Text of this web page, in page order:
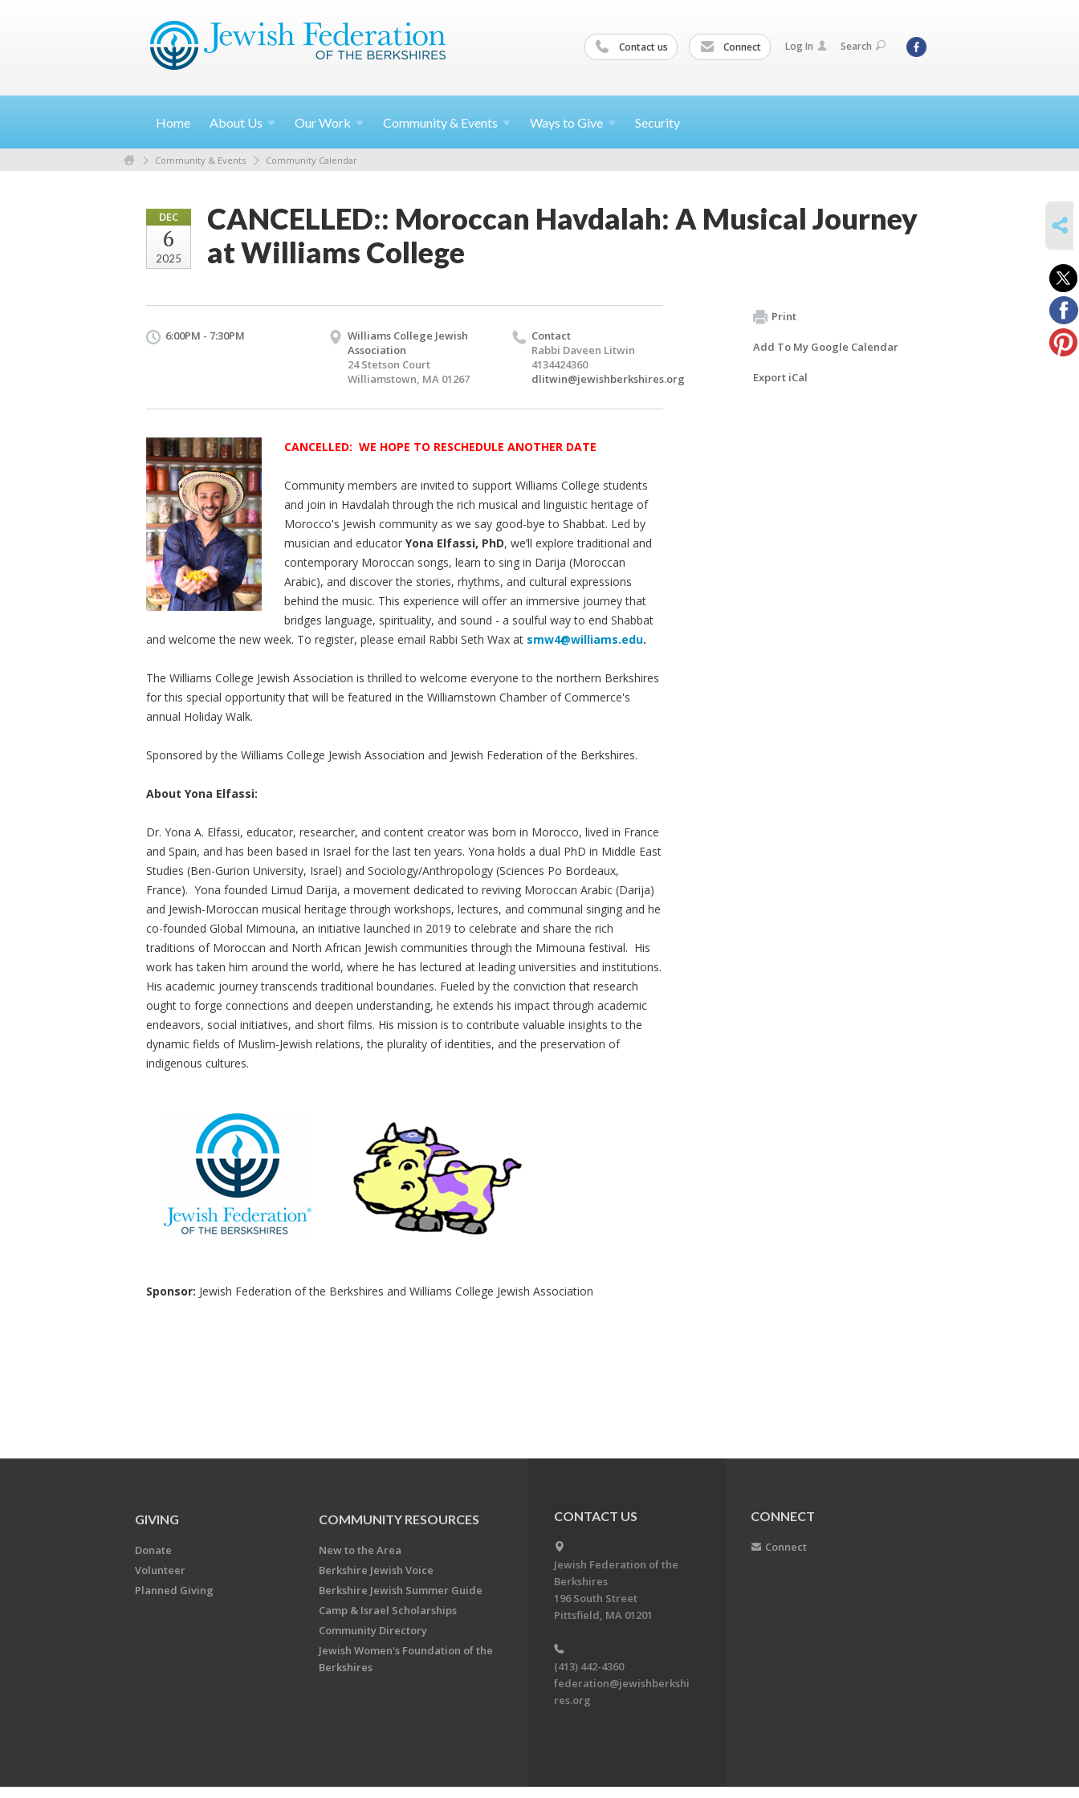
Contact us Connect Log In Search
Home About Us OurWork Community & Events Ways to Give Security
Community & Events Community Calendar
DEC
6
2025
CANCELLED:: Moroccan Havdalah: A Musical Journey
at Williams College
6:00PM - 7:30PM
Williams College Jewish
Association
24 Stetson Court
Williamstown, MA 01267
Contact
Rabbi Daveen Litwin
4134424360
dlitwin@jewishberkshires.org
CANCELLED: WE HOPE TO RESCHEDULE ANOTHER DATE
Community members are invited to support Williams College students
and join in Havdalah through the rich musical and linguistic heritage of
Morocco's Jewish community as we say good-bye to Shabbat. Led by
musician and educatorYona Elfassi, PhD, we’ll explore traditional and
contemporary Moroccan songs, learn to sing in Darija (Moroccan
Arabic), and discover the stories, rhythms, and cultural expressions
behind the music. This experience will offer an immersive journey that
bridges language, spirituality, and sound - a soulful way to end Shabbat
and welcome the new week. To register, please email Rabbi Seth Wax at smw4@williams.edu.
The Williams College Jewish Association is thrilled to welcome everyone to the northern Berkshires
for this special opportunity that will be featured in the Williamstown Chamber of Commerce's
annual Holiday Walk.
Sponsored by the Williams College Jewish Association and Jewish Federation of the Berkshires.
About Yona Elfassi:
Dr. Yona A. Elfassi, educator, researcher, and content creator was born in Morocco, lived in France
and Spain, and has been based in Israel for the last ten years. Yona holds a dual PhD in Middle East
Studies (Ben-Gurion University, Israel) and Sociology/Anthropology (Sciences Po Bordeaux,
France). Yona founded Limud Darija, a movement dedicated to reviving Moroccan Arabic (Darija)
and Jewish-Moroccan musical heritage through workshops, lectures, and communal singing and he
co-founded Global Mimouna, an initiative launched in 2019 to celebrate and share the rich
traditions of Moroccan and North African Jewish communities through the Mimouna festival. His
work has taken him around the world, where he has lectured at leading universities and institutions.
His academic journey transcends traditional boundaries. Fueled by the conviction that research
ought to forge connections and deepen understanding, he extends his impact through academic
endeavors, social initiatives, and short films. His mission is to contribute valuable insights to the
dynamic fields of Muslim-Jewish relations, the plurality of identities, and the preservation of
indigenous cultures.
Sponsor: Jewish Federation of the Berkshires and Williams College Jewish Association
Print
Add To My Google Calendar
Export iCal
GIVING
Donate
Volunteer
Planned Giving
COMMUNITY RESOURCES
New to the Area
Berkshire Jewish Voice
Berkshire Jewish Summer Guide
Camp & Israel Scholarships
Community Directory
Jewish Women's Foundation of the
Berkshires
CONTACT US
Jewish Federation of the
Berkshires
196 South Street
Pittsfield, MA 01201
(413) 442-4360
federation@jewishberkshi
res.org
CONNECT
Connect